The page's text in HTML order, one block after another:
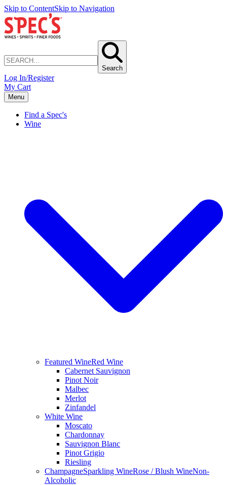
Skip to ContentSkip to Navigation
Search
Log In/Register
My Cart
Menu
Find a Spec's
Wine
Featured WineRed Wine
Cabernet Sauvignon
Pinot Noir
Malbec
Merlot
Zinfandel
White Wine
Moscato
Chardonnay
Sauvignon Blanc
Pinot Grigio
Riesling
ChampagneSparkling WineRose / Blush WineNon-
Alcoholic